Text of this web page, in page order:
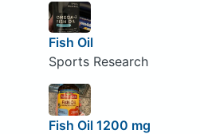
Fish Oil
Sports Research
Fish Oil 1200 mg